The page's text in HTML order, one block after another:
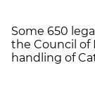
Some 650
the Council of
handling of